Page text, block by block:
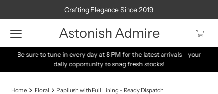
Crafting Elegance Since 2019
Astonish Admire
Be sure to tune in every day at 8 PM for the latest arrivals – your
daily opportunity to snag fresh stocks!
Home Floral Papilush with Full Lining - Ready Dispatch